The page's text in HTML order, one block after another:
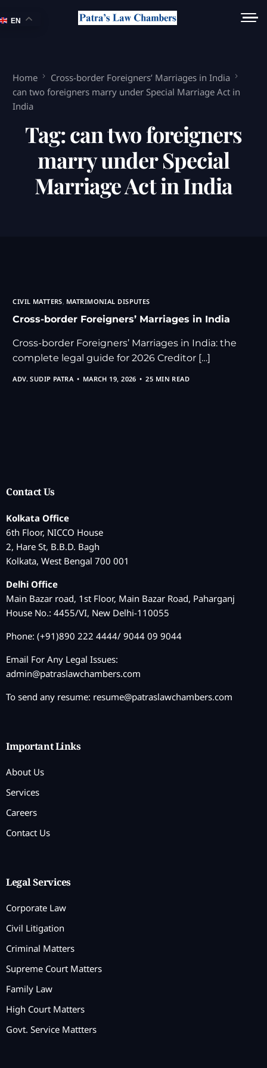
Home
Cross-border Foreigners’ Marriages in India
can two foreigners marry under Special Marriage Act in
India
Tag:can two foreigners
marry under Special
Marriage Act in India
CIVIL MATTERS, MATRIMONIAL DISPUTES
Cross-border Foreigners’ Marriages in India
Cross-border Foreigners’ Marriages in India: the
complete legal guide for 2026 Creditor […]
ADV. SUDIP PATRA MARCH 19, 2026 25 MIN READ
Contact Us
Kolkata Office
6th Floor, NICCO House
2, Hare St, B.B.D. Bagh
Kolkata, West Bengal 700 001
Delhi Office
Main Bazar road, 1st Floor, Main Bazar Road, Paharganj
House No.: 4455/VI, New Delhi-110055
Phone: (+91)890 222 4444/ 9044 09 9044
Email For Any Legal Issues:
admin@patraslawchambers.com
To send any resume: resume@patraslawchambers.com
Important Links
About Us
Services
Careers
Contact Us
Legal Services
Corporate Law
Civil Litigation
Criminal Matters
Supreme Court Matters
Family Law
High Court Matters
Govt. Service Mattters
EN